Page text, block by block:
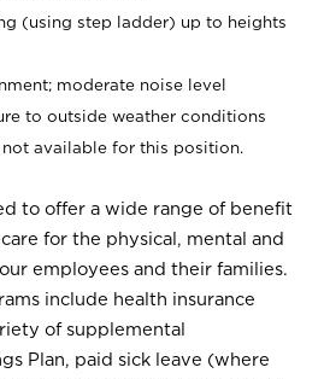
(using step ladder) up to heights
moderate noise level
to outside weather conditions
available for this position.
to offer a wide range of benefit
for the physical, mental and
employees and their families.
include health insurance
of supplemental
Plan, paid sick leave (where